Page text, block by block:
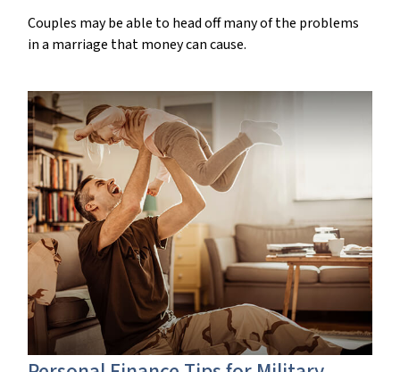
Couples may be able to head off many of the problems
in a marriage that money can cause.